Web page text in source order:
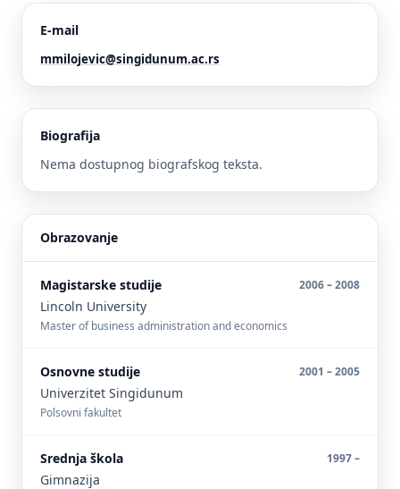
E-mail
mmilojevic@singidunum.ac.rs
Biografija
Nema dostupnog biografskog teksta.
Obrazovanje
Magistarske studije 2006 – 2008
Lincoln University
Master of business administration and economics
Osnovne studije 2001 – 2005
Univerzitet Singidunum
Polsovni fakultet
Srednja škola 1997 –
Gimnazija